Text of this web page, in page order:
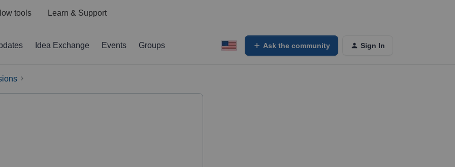
tools Learn & Support
Idea Exchange Events Groups Ask the community Sign In